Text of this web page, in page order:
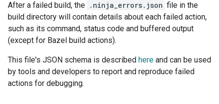
After a failed build, the .ninja_errors.json file in the
build directory will contain details about each failed action,
such as its command, status code and buffered output
(except for Bazel build actions).
This file's JSON schema is described here and can be used
by tools and developers to report and reproduce failed
actions for debugging.